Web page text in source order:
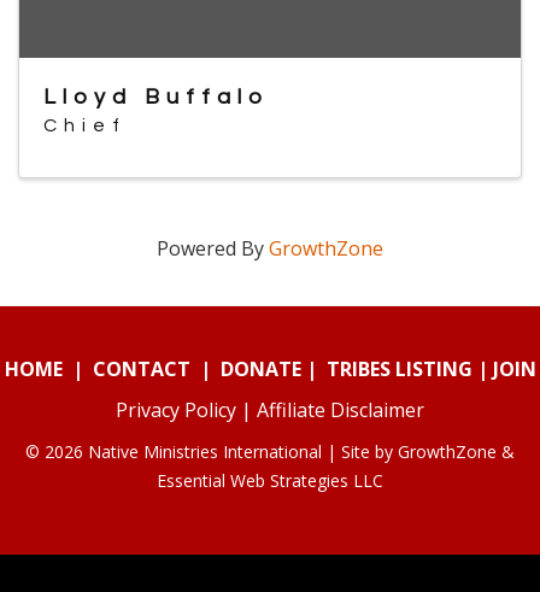
Lloyd Buffalo
Chief
Powered ByGrowthZone
HOME| CONTACT | DONATE| TRIBES LISTING | JOIN
Privacy Policy | Affiliate Disclaimer
© 2026 Native Ministries International | Site by GrowthZone &
Essential Web Strategies LLC